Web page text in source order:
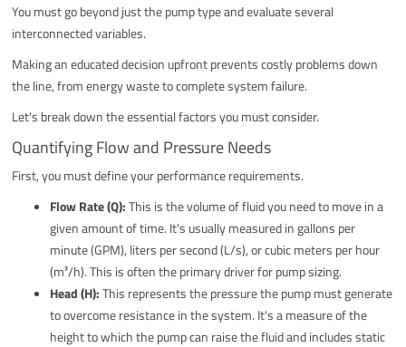
You must go beyond just the pump type and evaluate several
interconnected variables.
Making an educated decision upfront prevents costly problems down
the line, from energy waste to complete system failure.
Let's break down the essential factors you must consider.
Quantifying Flow and Pressure Needs
First, you must define your performance requirements.
Flow Rate (Q):This is the volume of fluid you need to move in a
given amount of time. It's usually measured in gallons per
minute (GPM), liters per second (L/s), or cubic meters per hour
(m³/h). This is often the primary driver for pump sizing.
Head (H):This represents the pressure the pump must generate
to overcome resistance in the system. It's a measure of the
height to which the pump can raise the fluid and includes static